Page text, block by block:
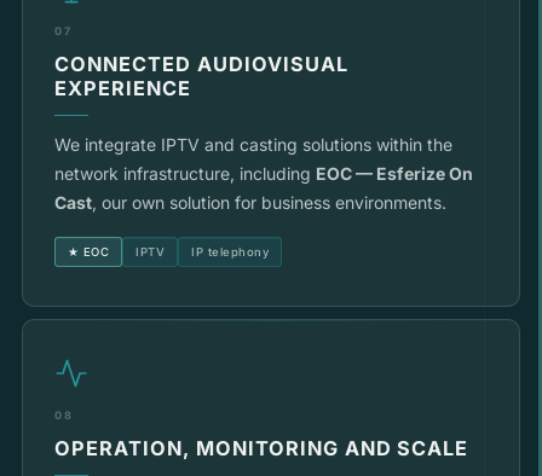
07
CONNECTED AUDIOVISUAL
EXPERIENCE
We integrate IPTV and casting solutions within the
network infrastructure, including EOC — Esferize On
Cast, our own solution for business environments.
★ EOC IPTV IP telephony
08
OPERATION, MONITORING AND SCALE